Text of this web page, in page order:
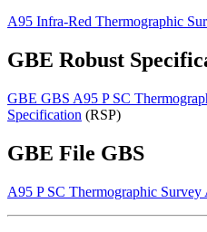
A95 Infra-Red Thermographic
GBE Robust
GBE GBS A95 P SC
Specification (RSP)
GBE File GBS
A95 P SC Thermographic